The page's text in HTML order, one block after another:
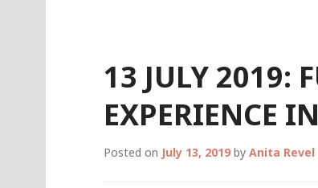
13 JULY 2019:
EXPERIENCE
Posted on July 13, 2019 by Anita Revel